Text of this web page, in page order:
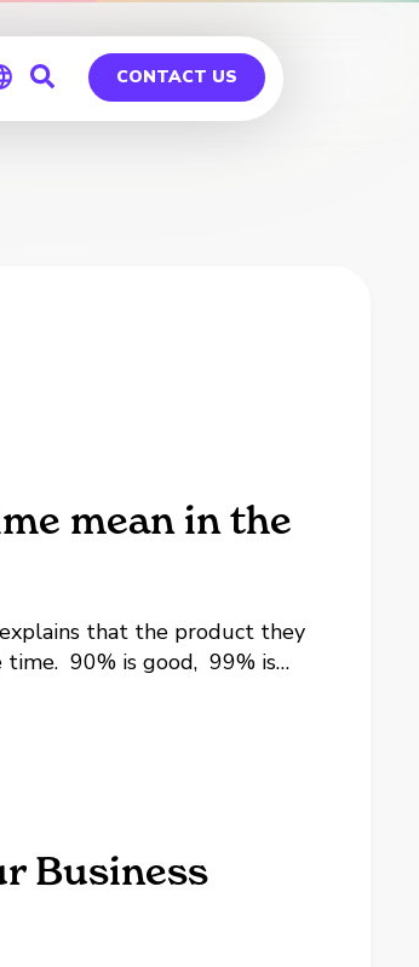
CONTACT US
mean in the
that the product they
90% is good, 99% is
Business